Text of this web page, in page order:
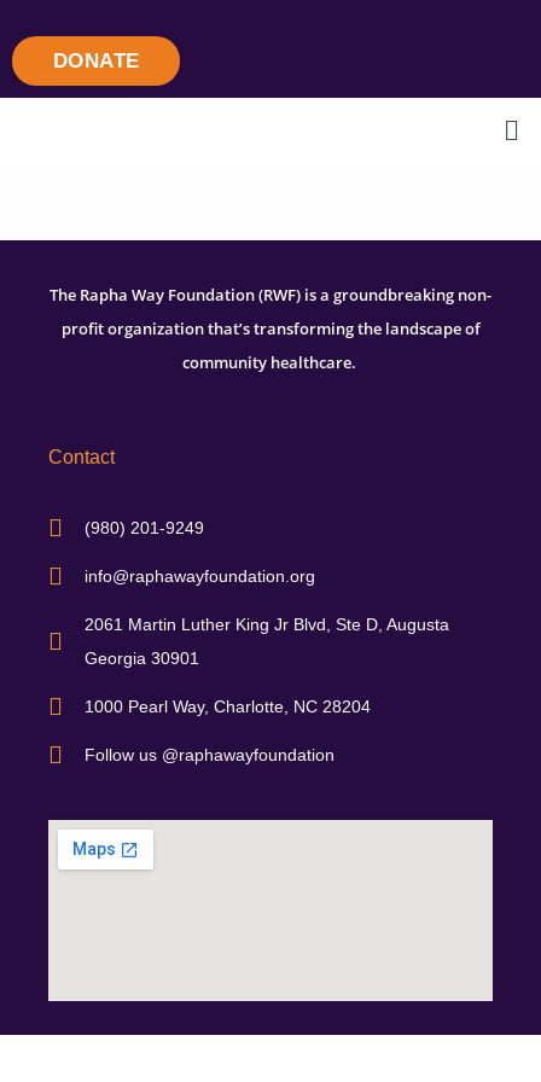
DONATE
The Rapha Way Foundation (RWF) is a groundbreaking non-
profit organization that’s transforming the landscape of
community healthcare.
Contact
(980) 201-9249
info@raphawayfoundation.org
2061 Martin Luther King Jr Blvd, Ste D, Augusta
Georgia 30901
1000 Pearl Way, Charlotte, NC 28204
Follow us @raphawayfoundation